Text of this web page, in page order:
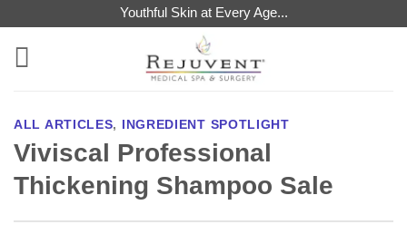
content
Youthful Skin at Every Age...
ALL ARTICLES, INGREDIENT SPOTLIGHT
Viviscal Professional
Thickening Shampoo Sale